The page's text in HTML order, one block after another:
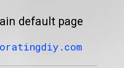
default page